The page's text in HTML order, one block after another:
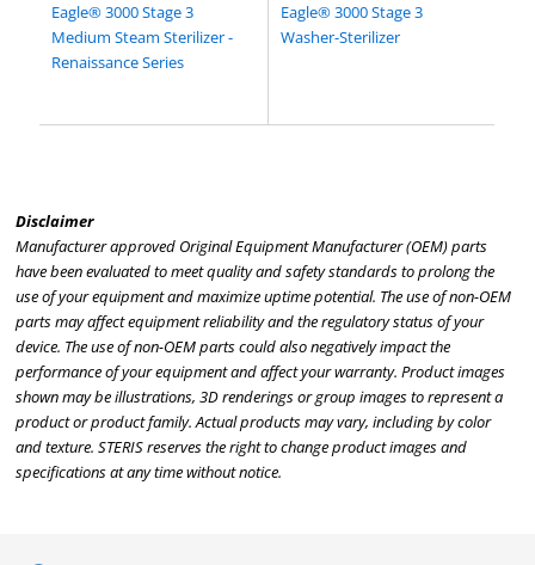
Eagle® 3000 Stage 3
Medium Steam Sterilizer -
Renaissance Series
Eagle® 3000 Stage 3
Washer-Sterilizer
Disclaimer
Manufacturer approved Original Equipment Manufacturer (OEM) parts
have been evaluated to meet quality and safety standards to prolong the
use of your equipment and maximize uptime potential. The use of non-OEM
parts may affect equipment reliability and the regulatory status of your
device. The use of non-OEM parts could also negatively impact the
performance of your equipment and affect your warranty. Product images
shown may be illustrations, 3D renderings or group images to represent a
product or product family. Actual products may vary, including by color
and texture. STERIS reserves the right to change product images and
specifications at any time without notice.